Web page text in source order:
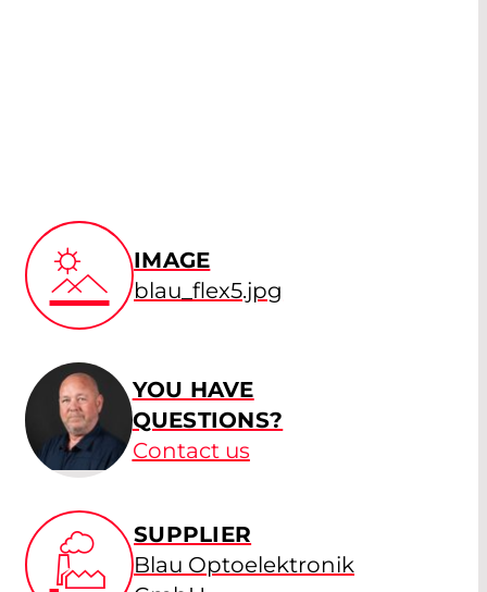
IMAGE
blau_flex5.jpg
YOU HAVE
QUESTIONS?
Contact us
SUPPLIER
Blau Optoelektronik